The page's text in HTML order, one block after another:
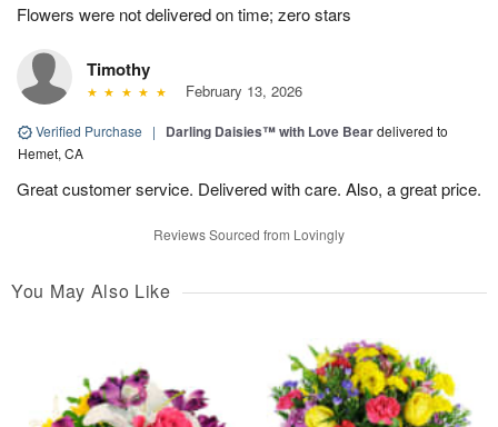
Flowers were not delivered on time; zero stars
Timothy
February 13, 2026
Verified Purchase | Darling Daisies™ with Love Beardelivered to
Hemet, CA
Great customer service. Delivered with care. Also, a great price.
Reviews Sourced from Lovingly
You May Also Like